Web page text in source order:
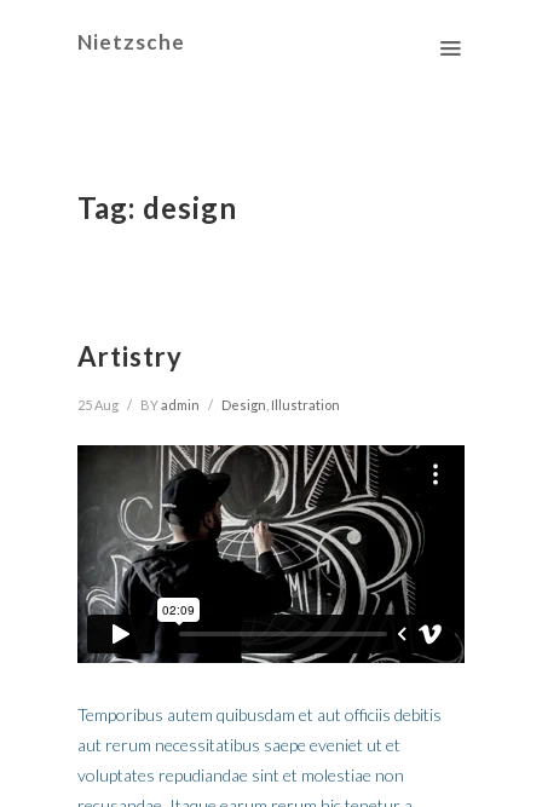
Nietzsche
Tag: design
Artistry
25 Aug / BYadmin / Design Illustration
Temporibus autem quibusdam et aut officiis debitis
aut rerum necessitatibus saepe eveniet ut et
voluptates repudiandae sint et molestiae non